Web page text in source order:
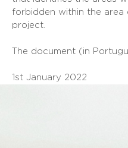
forbidden within the
project.
The document (in
1st January 2022